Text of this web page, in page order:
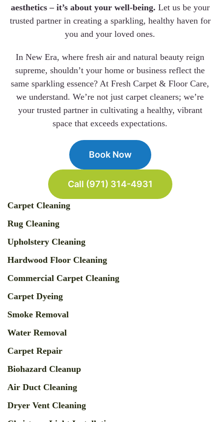
aesthetics – it’s about your well-being. Let us be your
trusted partner in creating a sparkling, healthy haven for
you and your loved ones.
In New Era, where fresh air and natural beauty reign
supreme, shouldn’t your home or business reflect the
same sparkling essence? At Fresh Carpet & Floor Care,
we understand. We’re not just carpet cleaners; we’re
your trusted partner in cultivating a healthy, vibrant
space that exceeds expectations.
Book Now
Call (971) 314-4931
Carpet Cleaning
Rug Cleaning
Upholstery Cleaning
Hardwood Floor Cleaning
Commercial Carpet Cleaning
Carpet Dyeing
Smoke Removal
Water Removal
Carpet Repair
Biohazard Cleanup
Air Duct Cleaning
Dryer Vent Cleaning